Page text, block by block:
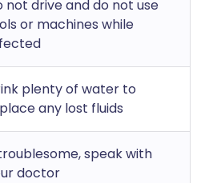
not drive and do not use
or machines while
plenty of water to
any lost fluids
speak with
doctor